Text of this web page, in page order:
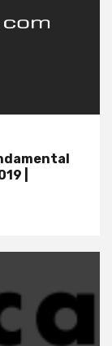
|